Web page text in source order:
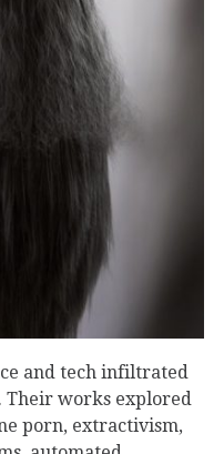
and tech infiltrated
Their works explored
porn, extractivism,